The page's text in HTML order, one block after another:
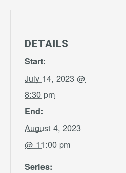
DETAILS
Start:
July 14, 2023 @
8:30 pm
End:
August 4, 2023
@ 11:00 pm
Series: